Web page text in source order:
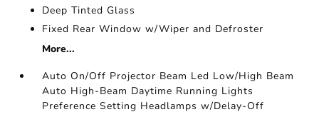
Deep Tinted Glass
Fixed Rear Window w/Wiper and Defroster
More...
Auto On/Off Projector Beam Led Low/High Beam
Auto High-Beam Daytime Running Lights
Preference Setting Headlamps w/Delay-Off